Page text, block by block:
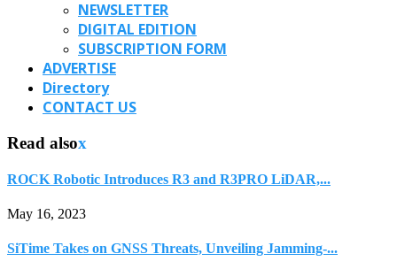
NEWSLETTER
DIGITAL EDITION
SUBSCRIPTION FORM
ADVERTISE
Directory
CONTACT US
Read alsox
ROCK Robotic Introduces R3 and R3PRO LiDAR,...
May 16, 2023
SiTime Takes on GNSS Threats, Unveiling Jamming-...